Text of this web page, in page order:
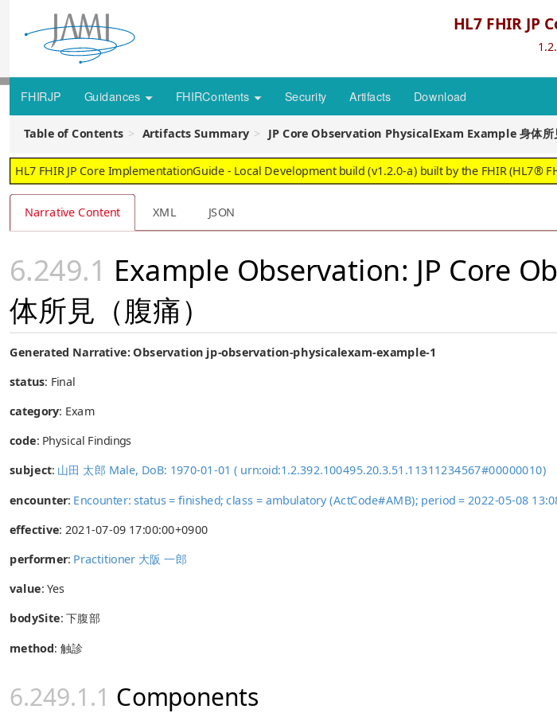
HL7 FHIR
FHIRJP Guidances FHIRContents Security Artifacts Download
Table of Contents Artifacts Summary JP Core Observation PhysicalExam Example 身体所
HL7 FHIR JP Core ImplementationGuide - Local Development build (v1.2.0-a) built by the FHIR (HL7®
Narrative Content XML JSON
Example Observation: JP Core
体所見（腹痛）
Generated Narrative: Observation jp-observation-physicalexam-example-1
status: Final
category: Exam
code: Physical Findings
subject: 山田 太郎 Male, DoB: 1970-01-01 ( urn:oid:1.2.392.100495.20.3.51.11311234567#00000010)
encounter: Encounter: status = finished; class = ambulatory (ActCode#AMB); period = 2022-05-08
effective: 2021-07-09 17:00:00+0900
performer: Practitioner 大阪 一郎
value:Yes
bodySite:下腹部
method: 触診
Components